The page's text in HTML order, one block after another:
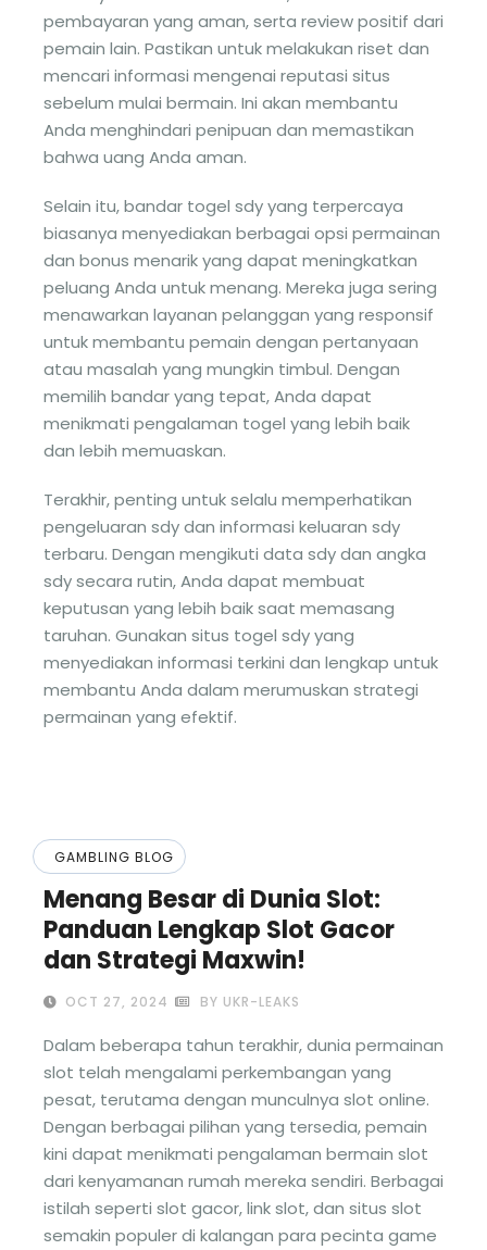
pembayaran yang aman, serta review positif dari
pemain lain. Pastikan untuk melakukan riset dan
mencari informasi mengenai reputasi situs
sebelum mulai bermain. Ini akan membantu
Anda menghindari penipuan dan memastikan
bahwa uang Anda aman.
Selain itu, bandar togel sdy yang terpercaya
biasanya menyediakan berbagai opsi permainan
dan bonus menarik yang dapat meningkatkan
peluang Anda untuk menang. Mereka juga sering
menawarkan layanan pelanggan yang responsif
untuk membantu pemain dengan pertanyaan
atau masalah yang mungkin timbul. Dengan
memilih bandar yang tepat, Anda dapat
menikmati pengalaman togel yang lebih baik
dan lebih memuaskan.
Terakhir, penting untuk selalu memperhatikan
pengeluaran sdy dan informasi keluaran sdy
terbaru. Dengan mengikuti data sdy dan angka
sdy secara rutin, Anda dapat membuat
keputusan yang lebih baik saat memasang
taruhan. Gunakan situs togel sdy yang
menyediakan informasi terkini dan lengkap untuk
membantu Anda dalam merumuskan strategi
permainan yang efektif.
GAMBLING BLOG
Menang Besar di Dunia Slot:
Panduan Lengkap Slot Gacor
dan Strategi Maxwin!
OCT 27, 2024 BY UKR-LEAKS
Dalam beberapa tahun terakhir, dunia permainan
slot telah mengalami perkembangan yang
pesat, terutama dengan munculnya slot online.
Dengan berbagai pilihan yang tersedia, pemain
kini dapat menikmati pengalaman bermain slot
dari kenyamanan rumah mereka sendiri. Berbagai
istilah seperti slot gacor, link slot, dan situs slot
semakin populer di kalangan para pecinta game